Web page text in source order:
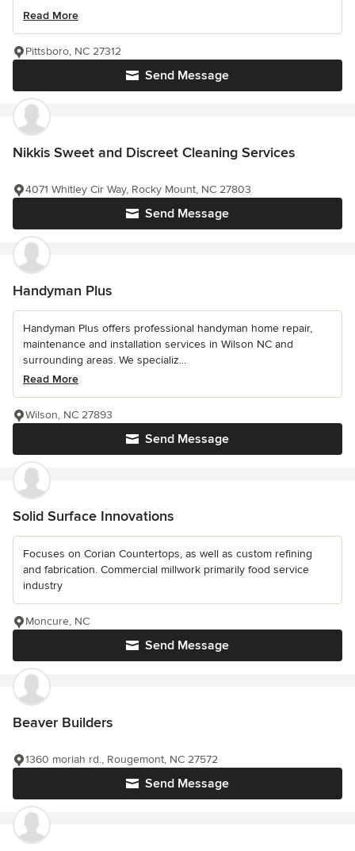
Read More
Send Message
Pittsboro, NC 27312
Nikkis Sweet and Discreet Cleaning Services
Send Message
4071 Whitley Cir Way, Rocky Mount, NC 27803
Handyman Plus
Handyman Plus offers professional handyman home repair,
maintenance and installation services in Wilson NC and
surrounding areas. We specializ...
Read More
Send Message
Wilson, NC 27893
Solid Surface Innovations
Focuses on Corian Countertops, as well as custom refining
and fabrication. Commercial millwork primarily food service
industry
Send Message
Moncure, NC
Beaver Builders
Send Message
1360 moriah rd., Rougemont, NC 27572